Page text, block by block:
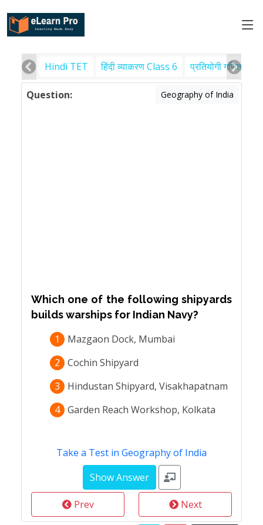
Hindi TET हिंदी व्याकरण Class 6 प्रतियोगी गणित
Question: Geography of India
Which one of the following shipyards
builds warships for Indian Navy?
1
Mazgaon Dock, Mumbai
2
Cochin Shipyard
3
Hindustan Shipyard, Visakhapatnam
4 Garden Reach Workshop, Kolkata
Take a Test in Geography of India
Prev Next